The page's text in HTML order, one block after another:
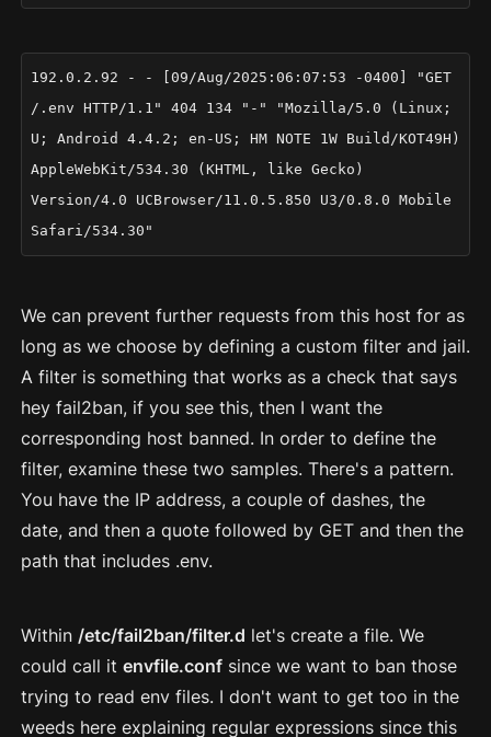
192.0.2.92 - - [09/Aug/2025:06:07:53 -0400] "GET
/.env HTTP/1.1" 404 134 "-" "Mozilla/5.0 (Linux;
U; Android 4.4.2; en-US; HM NOTE 1W Build/KOT49H)
AppleWebKit/534.30 (KHTML, like Gecko)
Version/4.0 UCBrowser/11.0.5.850 U3/0.8.0 Mobile
Safari/534.30"
We can prevent further requests from this host for as
long as we choose by defining a custom filter and jail.
A filter is something that works as a check that says
hey fail2ban, if you see this, then I want the
corresponding host banned. In order to define the
filter, examine these two samples. There's a pattern.
You have the IP address, a couple of dashes, the
date, and then a quote followed by GET and then the
path that includes .env.
Within /etc/fail2ban/filter.d let's create a file. We
could call it envfile.confsince we want to ban those
trying to read env files. I don't want to get too in the
weeds here explaining regular expressions since this